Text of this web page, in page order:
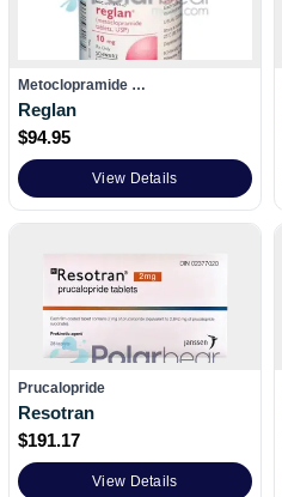
Metoclopramide …
Reglan
$94.95
View Details
Prucalopride
Resotran
$191.17
View Details